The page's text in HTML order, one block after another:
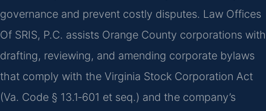
governance and prevent costly disputes. Law Offices
Of SRIS, P.C. assists Orange County corporations with
drafting, reviewing, and amending corporate bylaws
that comply with the Virginia Stock Corporation Act
(Va. Code § 13.1‑601 et seq.) and the company’s